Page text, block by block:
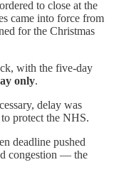
to close at the
came into force from
for the Christmas
with the five-day
only.
delay was
protect the NHS.
deadline pushed
congestion — the